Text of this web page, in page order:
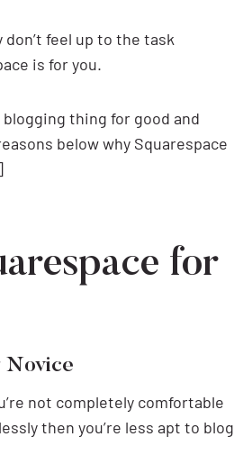
feel up to the task
is for you.
thing for good and
below why Squarespace
for
Novice
not completely comfortable
then you’re less apt to blog